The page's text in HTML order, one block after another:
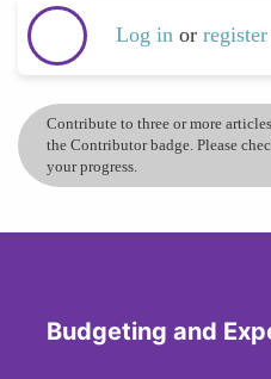
Log in or register
Contribute to three or more
the Contributor badge. Please
your progress.
Budgeting and